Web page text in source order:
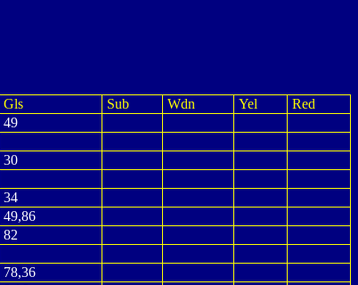
Gls Sub Wdn Yel
Red
49
30
34
49,86
82
78,36